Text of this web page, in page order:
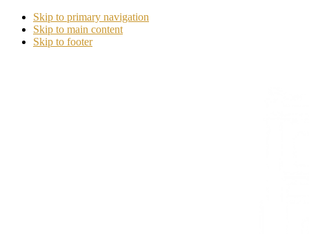
Skip to primary navigation
Skip to main content
Skip to footer